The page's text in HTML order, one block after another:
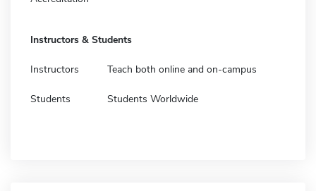
Instructors & Students
Instructors Teach both online and on-campus
Students Students Worldwide